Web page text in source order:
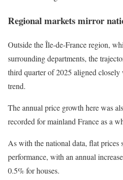
Regional markets mirror
Outside the Île-de-France region,
surrounding departments, the
third quarter of 2025 aligned
trend.
The annual price growth here was
recorded for mainland France as a
As with the national data, flat prices
performance, with an annual
0.5% for houses.